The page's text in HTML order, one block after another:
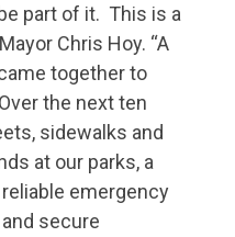
part of it. This is a
Chris Hoy. “A
together to
the next ten
sidewalks and
at our parks, a
emergency
secure